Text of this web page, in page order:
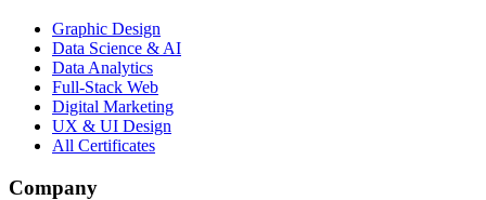
Graphic Design
Data Science & AI
Data Analytics
Full-Stack Web
Digital Marketing
UX & UI Design
All Certificates
Company